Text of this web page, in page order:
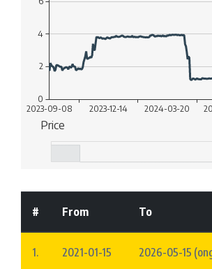
# From To
1. 2021-01-15 2026-05-15